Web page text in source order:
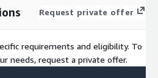
Request private offer
requirements and eligibility. To
needs, request a private offer.